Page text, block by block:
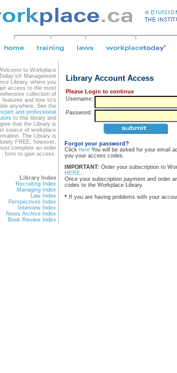
to Workplace
Management
Library, where you
access to the most
collection of
features and how to's
anywhere. See the
and professional
to this library and
that the Library is
source of workplace
The Library is
FREE; however,
complete an order
form to gain access.
Library Index
Recruiting Index
Managing Index
Law Index
Perspectives Index
Interview Index
News Archive Index
Book Review Index
Library Account Access
Please Login to continue
Username:
Password:
Forgot your password?
Click here You will be asked for your email
you your access codes.
IMPORTANT: Order your subscription to
HERE.
Once your subscription payment and order
codes to the Workplace Library.
* If you are having problems with your